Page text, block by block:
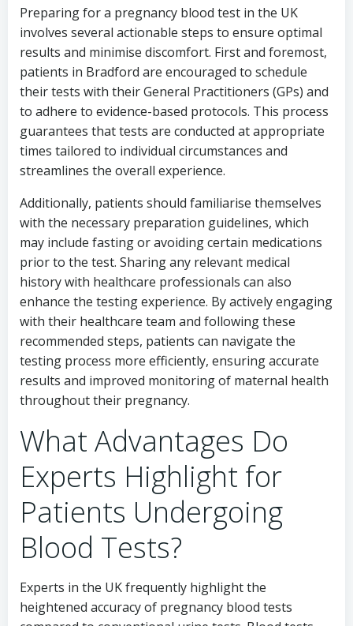
Preparing for a pregnancy blood test in the UK
involves several actionable steps to ensure optimal
results and minimise discomfort. First and foremost,
patients in Bradford are encouraged to schedule
their tests with their General Practitioners (GPs) and
to adhere to evidence-based protocols. This process
guarantees that tests are conducted at appropriate
times tailored to individual circumstances and
streamlines the overall experience.
Additionally, patients should familiarise themselves
with the necessary preparation guidelines, which
may include fasting or avoiding certain medications
prior to the test. Sharing any relevant medical
history with healthcare professionals can also
enhance the testing experience. By actively engaging
with their healthcare team and following these
recommended steps, patients can navigate the
testing process more efficiently, ensuring accurate
results and improved monitoring of maternal health
throughout their pregnancy.
What Advantages Do
Experts Highlight for
Patients Undergoing
Blood Tests?
Experts in the UK frequently highlight the
heightened accuracy of pregnancy blood tests